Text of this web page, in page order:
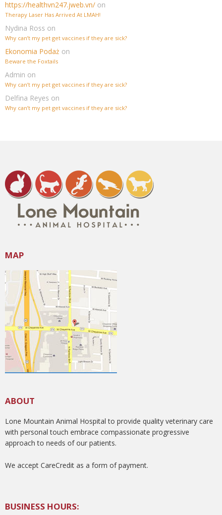
https://healthvn247.jweb.vn/ on
Therapy Laser Has Arrived At LMAH!
Nydina Ross on
Why can’t my pet get vaccines if they are sick?
Ekonomia Podaż on
Beware the Foxtails
Admin on
Why can’t my pet get vaccines if they are sick?
Delfina Reyes on
Why can’t my pet get vaccines if they are sick?
MAP
ABOUT
Lone Mountain Animal Hospital to provide quality veterinary care
with personal touch embrace compassionate progressive
approach to needs of our patients.
We accept CareCredit as a form of payment.
BUSINESS HOURS: